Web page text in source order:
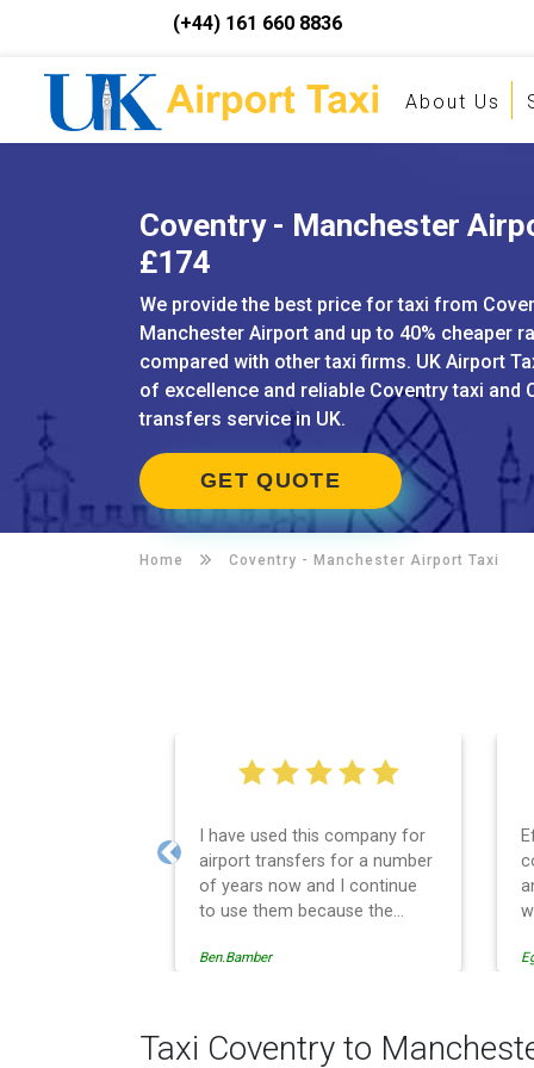
(+44) 161 660 8836
About Us
Coventry - Manchester
£174
We provide the best price for taxi from
Manchester Airport and up to 40% cheaper
compared with other taxi firms. UK Airport
of excellence and reliable Coventry taxi and
transfers service in UK.
GET QUOTE
Home Coventry - Manchester Airport Taxi
I have used this company for
airport transfers for a number
of years now and I continue
to use them because the
professionally managed,
administrative side of the
operation is effective and
Ben.Bamber
Previous
Taxi Coventry to